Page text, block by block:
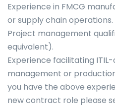
Experience in FMCG
or supply chain operations.
Project management
equivalent).
Experience facilitating
management or
you have the above
new contract role please